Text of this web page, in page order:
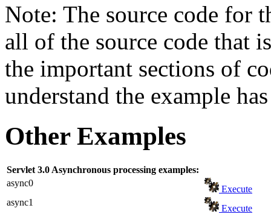
Note: The source code for
all of the source code that
the important sections of
understand the example
Other Examples
Servlet 3.0 Asynchronous processing examples:
async0
Execute
async1
Execute